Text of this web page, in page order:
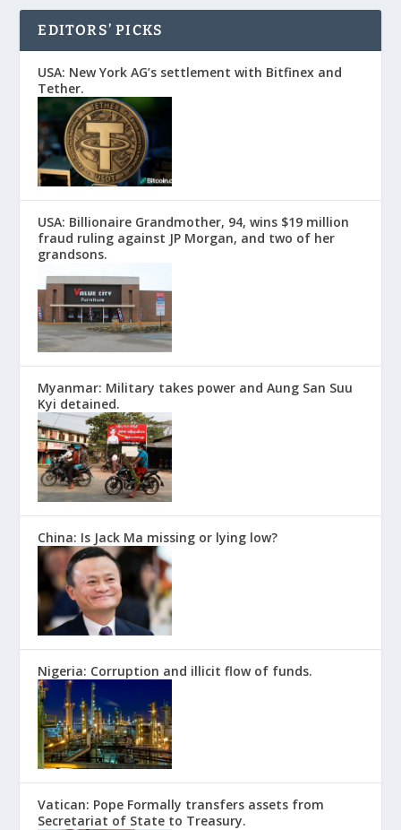
EDITORS’ PICKS
USA: New York AG’s settlement with Bitfinex and
Tether.
USA: Billionaire Grandmother, 94, wins $19 million
fraud ruling against JP Morgan, and two of her
grandsons.
Myanmar: Military takes power and Aung San Suu
Kyi detained.
China: Is Jack Ma missing or lying low?
Nigeria: Corruption and illicit flow of funds.
Vatican: Pope Formally transfers assets from
Secretariat of State to Treasury.